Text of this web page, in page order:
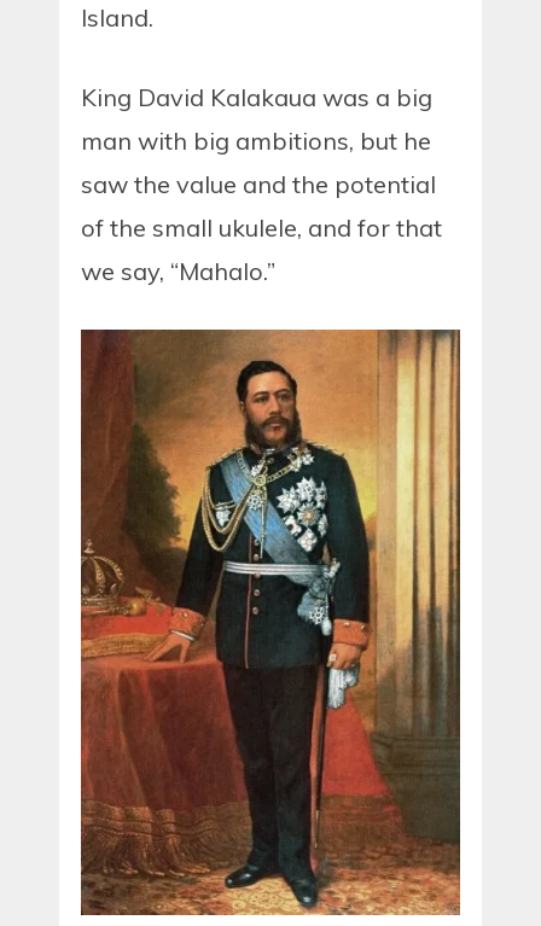
Island.
King David Kalakaua was a big
man with big ambitions, but he
saw the value and the potential
of the small ukulele, and for that
we say, “Mahalo.”